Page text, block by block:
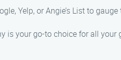
Yelp, or Angie’s List to
is your go-to choice for all